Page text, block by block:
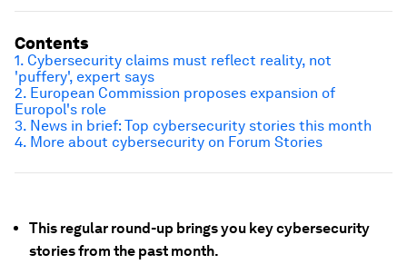
This regular round-up brings you key cybersecurity
stories from the past month.
Contents
1. Cybersecurity claims must reflect reality, not
'puffery', expert says
2. European Commission proposes expansion of
Europol's role
3. News in brief: Top cybersecurity stories this month
4. More about cybersecurity on Forum Stories